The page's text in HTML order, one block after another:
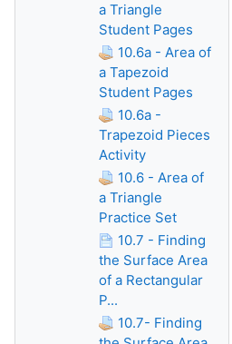
a Triangle
Student Pages
10.6a - Area of
a Tapezoid
Student Pages
10.6a -
Trapezoid Pieces
Activity
10.6 - Area of
a Triangle
Practice Set
10.7 - Finding
the Surface Area
of a Rectangular
P...
10.7- Finding